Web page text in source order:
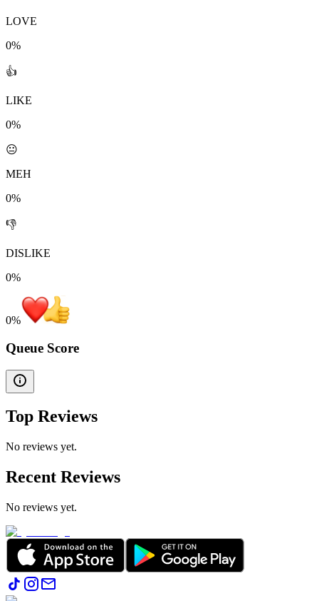
LOVE
0%
👍
LIKE
0%
😐
MEH
0%
👎
DISLIKE
0%
0%
Queue Score
Top Reviews
No reviews yet.
Recent Reviews
No reviews yet.